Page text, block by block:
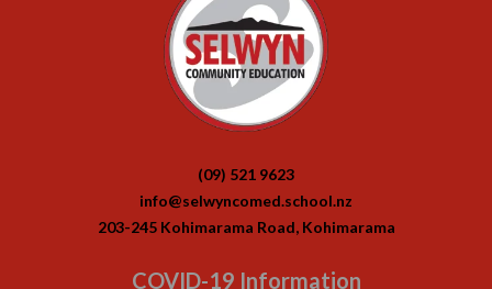
(09) 521 9623
info@selwyncomed.school.nz
203-245 Kohimarama Road, Kohimarama
COVID-19 Information